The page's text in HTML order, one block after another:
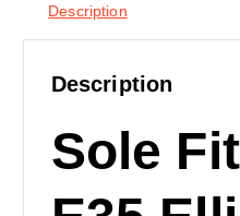
Description
Description
Sole